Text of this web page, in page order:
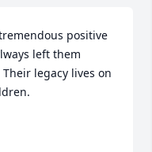
positive
left them
legacy lives on